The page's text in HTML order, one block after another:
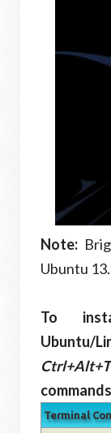
Note:
Ubuntu
To
Ubuntu/
Ctrl+Alt+T
Terminal